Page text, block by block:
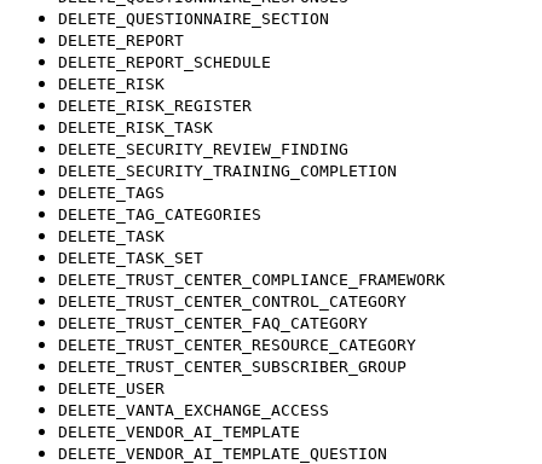
DELETE_QUESTIONNAIRE_SECTION
DELETE_REPORT
DELETE_REPORT_SCHEDULE
DELETE_RISK
DELETE_RISK_REGISTER
DELETE_RISK_TASK
DELETE_SECURITY_REVIEW_FINDING
DELETE_SECURITY_TRAINING_COMPLETION
DELETE_TAGS
DELETE_TAG_CATEGORIES
DELETE_TASK
DELETE_TASK_SET
DELETE_TRUST_CENTER_COMPLIANCE_FRAMEWORK
DELETE_TRUST_CENTER_CONTROL_CATEGORY
DELETE_TRUST_CENTER_FAQ_CATEGORY
DELETE_TRUST_CENTER_RESOURCE_CATEGORY
DELETE_TRUST_CENTER_SUBSCRIBER_GROUP
DELETE_USER
DELETE_VANTA_EXCHANGE_ACCESS
DELETE_VENDOR_AI_TEMPLATE
DELETE_VENDOR_AI_TEMPLATE_QUESTION